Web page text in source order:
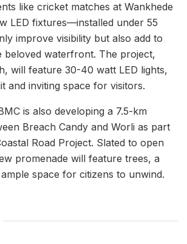
like cricket matches at Wankhede
LED fixtures—installed under 55
improve visibility but also add to
beloved waterfront. The project,
will feature 30-40 watt LED lights,
and inviting space for visitors.
is also developing a 7.5-km
Breach Candy and Worli as part
Road Project. Slated to open
promenade will feature trees, a
space for citizens to unwind.